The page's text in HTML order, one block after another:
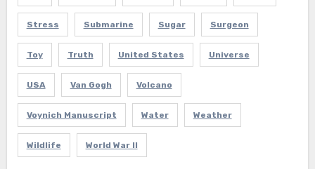
Stress Submarine Sugar Surgeon
Toy Truth United States Universe
USA Van Gogh Volcano
Voynich Manuscript Water Weather
Wildlife World War II